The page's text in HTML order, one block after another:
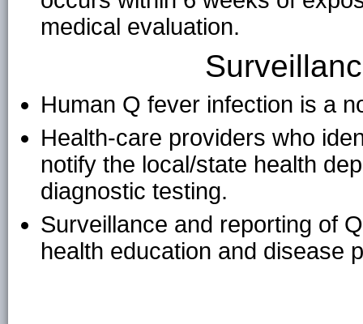
medical evaluation.
Human Q fever infection is a
Health-care providers who
notify the local/state health
diagnostic testing.
Surveillance and reporting of
health education and disease